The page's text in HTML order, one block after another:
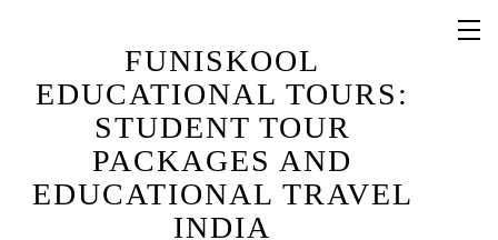
FUNISKOOL
EDUCATIONAL TOURS:
STUDENT TOUR
PACKAGES AND
EDUCATIONAL TRAVEL
INDIA
SHIMLA STUDENT TOUR PACKAGES
/ SHIMLA STUDENT TOURS
SHIMLA EDUCATIONAL TRAVEL
PACKAGE / SHIMLA EDUCATIONAL
TOURS
SHIMLA STUDENT CAMPS / SHIMLA
EDUCATIONAL CAMPS